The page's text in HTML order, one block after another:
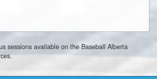
sessions available on the Baseball Alberta